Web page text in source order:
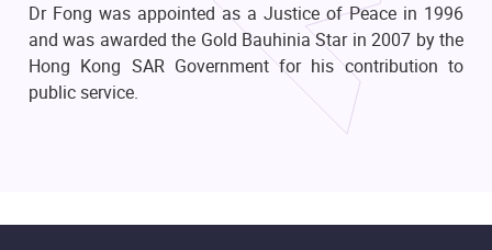
Dr Fong was appointed as a Justice of Peace in 1996
and was awarded the Gold Bauhinia Star in 2007 by the
Hong Kong SAR Government for his contribution to
public service.